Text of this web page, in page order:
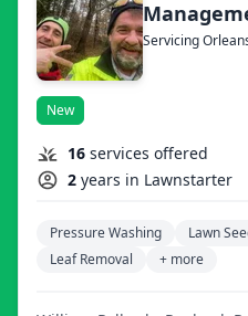
Servicing
New
16 services offered
2 years in Lawnstarter
Pressure Washing Lawn
Leaf Removal
+ more